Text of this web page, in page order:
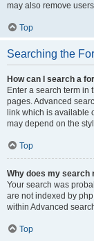
may also remove
Top
Searching the
How can I search a
Enter a search term in
pages. Advanced
link which is available
may depend on the
Top
Why does my search
Your search was
are not indexed by
within Advanced
Top